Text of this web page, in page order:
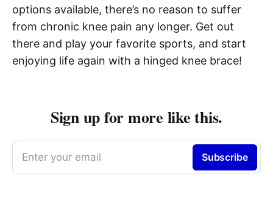
options available, there’s no reason to suffer
from chronic knee pain any longer. Get out
there and play your favorite sports, and start
enjoying life again with a hinged knee brace!
Sign up for more like this.
Enter your email Subscribe